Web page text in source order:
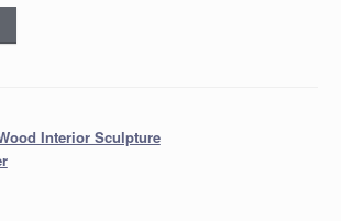
Interior Sculpture